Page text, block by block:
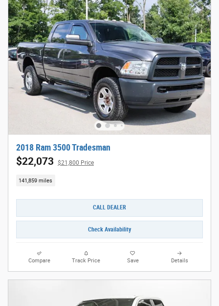
2018 Ram 3500 Tradesman
$22,073 $21,800 Price
141,859 miles
CALL DEALER
Check Availability
Compare Track Price Save Details